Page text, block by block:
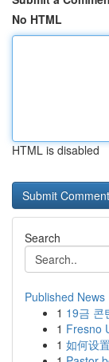
No HTML
HTML is disabled
Search
Published News
1 19금 콘
1 Fresno
1 如何设